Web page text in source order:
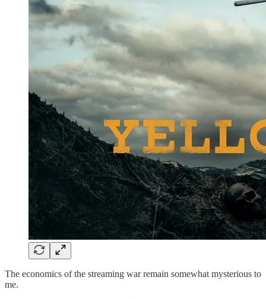
The economics of the streaming war remain somewhat mysterious to
me.